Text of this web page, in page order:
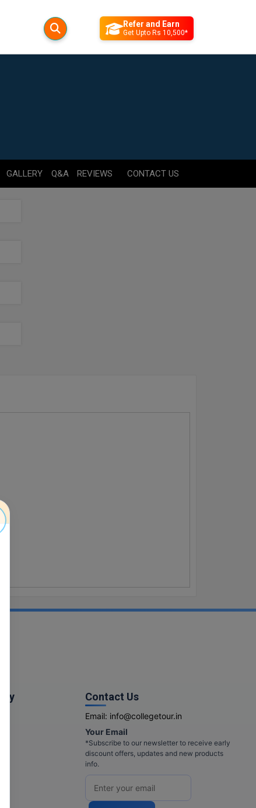
Refer and Earn
Get Upto Rs 10,500*
GALLERY Q&A REVIEWS CONTACT US
Contact Us
Email: info@collegetour.in
Your Email
*Subscribe to our newsletter to receive early
discount offers, updates and new products
info.